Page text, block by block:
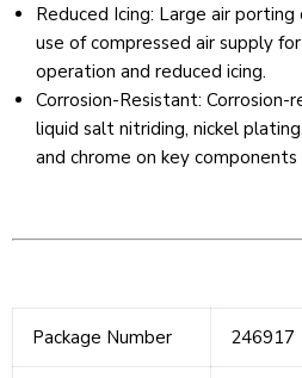
Reduced Icing: Large air
use of compressed air supply
operation and reduced icing.
Corrosion-Resistant: Corrosion-
liquid salt nitriding, nickel
and chrome on key
Package Number 246917